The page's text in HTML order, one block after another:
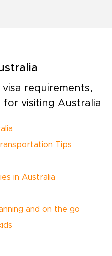
requirements,
visiting Australia
Tips
in Australia
and on the go